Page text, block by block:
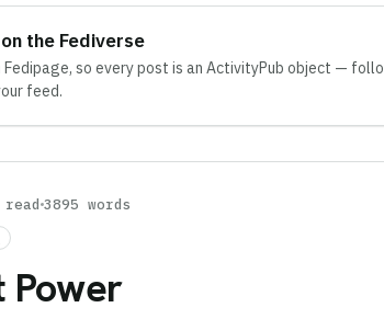
the Fediverse
so every post is an ActivityPub object —
feed.
3895 words
Power